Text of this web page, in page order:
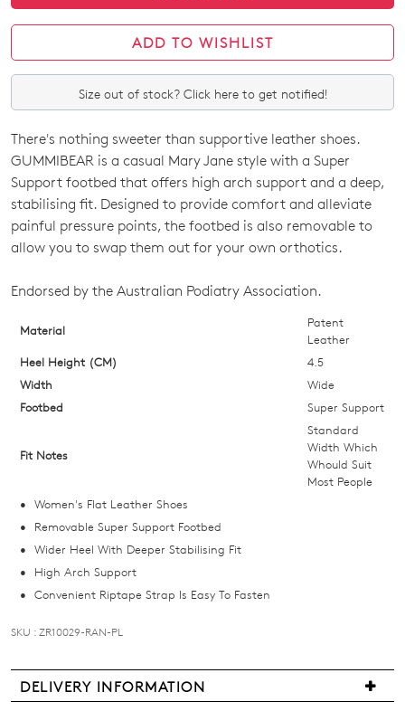
ADD TO WISHLIST
Size out of stock? Click here to get notified!
SIZE
OUT
OF
STOCK?
your
and
we'll
email
if
stock!
NOTIFY
ME
There's nothing sweeter than supportive leather shoes.
GUMMIBEAR is a casual Mary Jane style with a Super
Support footbed that offers high arch support and a deep,
stabilising fit. Designed to provide comfort and alleviate
painful pressure points, the footbed is also removable to
allow you to swap them out for your own orthotics.
Endorsed by the Australian Podiatry Association.
Material
Patent
Leather
Heel Height (CM)
4.5
Width
Wide
Footbed
Super Support
Fit Notes
Standard
Width Which
Whould Suit
Most People
Women's Flat Leather Shoes
Removable Super Support Footbed
Wider Heel With Deeper Stabilising Fit
High Arch Support
Convenient Riptape Strap Is Easy To Fasten
SKU : ZR10029-RAN-PL
DELIVERY INFORMATION